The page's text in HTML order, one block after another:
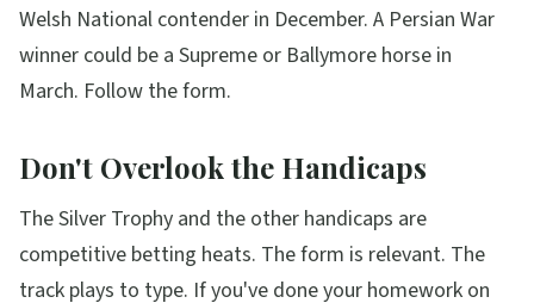
Welsh National contender in December. A Persian War
winner could be a Supreme or Ballymore horse in
March. Follow the form.
Don't Overlook the Handicaps
The Silver Trophy and the other handicaps are
competitive betting heats. The form is relevant. The
track plays to type. If you've done your homework on